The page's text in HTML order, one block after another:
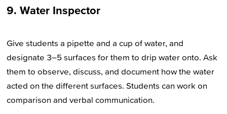
9. Water Inspector
Give students a pipette and a cup of water, and
designate 3–5 surfaces for them to drip water onto. Ask
them to observe, discuss, and document how the water
acted on the different surfaces. Students can work on
comparison and verbal communication.